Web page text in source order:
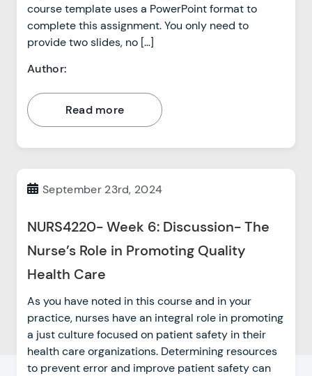
course template uses a PowerPoint format to
complete this assignment. You only need to
provide two slides, no […]
Author:
Read more
September 23rd, 2024
NURS4220- Week 6: Discussion- The
Nurse’s Role in Promoting Quality
Health Care
As you have noted in this course and in your
practice, nurses have an integral role in promoting
a just culture focused on patient safety in their
health care organizations. Determining resources
to prevent error and improve patient safety can